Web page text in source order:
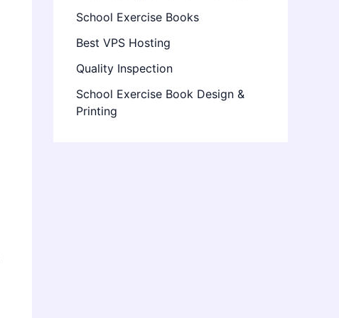
School Exercise Books
Best VPS Hosting
Quality Inspection
School Exercise Book Design &
Printing